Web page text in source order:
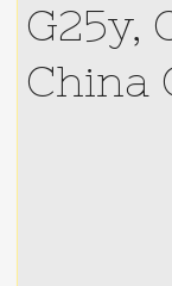
G25y,
China